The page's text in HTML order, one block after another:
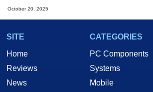
October 20, 2025
SITE
Home
Reviews
News
CATEGORIES
PC Components
Systems
Mobile